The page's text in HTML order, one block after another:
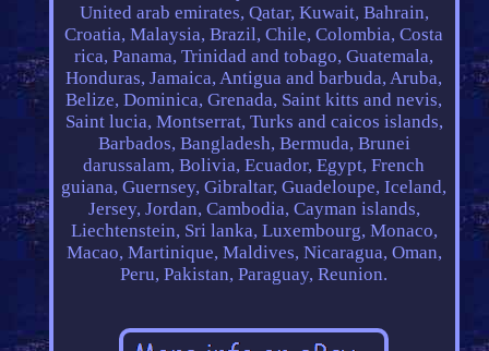
United arab emirates, Qatar, Kuwait, Bahrain,
Croatia, Malaysia, Brazil, Chile, Colombia, Costa
rica, Panama, Trinidad and tobago, Guatemala,
Honduras, Jamaica, Antigua and barbuda, Aruba,
Belize, Dominica, Grenada, Saint kitts and nevis,
Saint lucia, Montserrat, Turks and caicos islands,
Barbados, Bangladesh, Bermuda, Brunei
darussalam, Bolivia, Ecuador, Egypt, French
guiana, Guernsey, Gibraltar, Guadeloupe, Iceland,
Jersey, Jordan, Cambodia, Cayman islands,
Liechtenstein, Sri lanka, Luxembourg, Monaco,
Macao, Martinique, Maldives, Nicaragua, Oman,
Peru, Pakistan, Paraguay, Reunion.